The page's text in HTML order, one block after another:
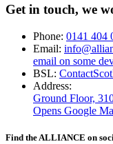
Get in touch, we
Phone: 0141 404
Email:
email on some
BSL:
Address:
Ground Floor,
Opens Google
Find the ALLIANCE on